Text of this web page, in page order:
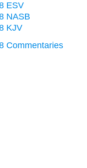
ESV
NASB
KJV
Commentaries